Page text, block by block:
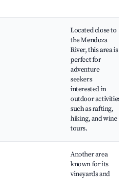
Located close to
the Mendoza
River, this area is
perfect for
adventure
seekers
interested in
outdoor activities
such as rafting,
hiking, and wine
tours.
Another area
known for its
vineyards and